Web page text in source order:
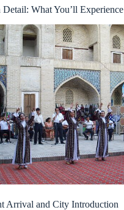
What You’ll Experience
Arrival and City Introduction